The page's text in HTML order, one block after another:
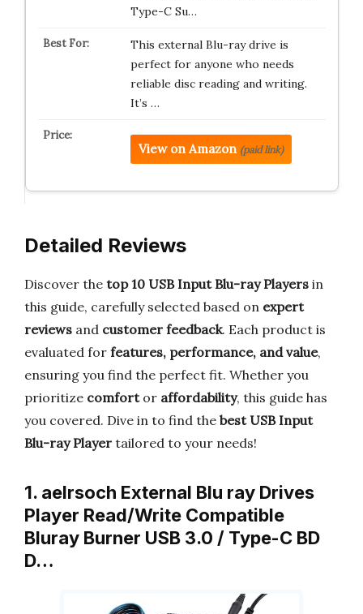
Type-C Su…
This external Blu-ray drive is
perfect for anyone who needs
reliable disc reading and writing.
It’s …
View on Amazon (paid link)
Detailed Reviews
Discover the top 10 USB Input Blu-ray Players in
this guide, carefully selected based on expert
reviews and customer feedback. Each product is
evaluated for features, performance, and value,
ensuring you find the perfect fit. Whether you
prioritize comfortor affordability, this guide has
you covered. Dive in to find the best USB Input
Blu-ray Player tailored to your needs!
1. aelrsoch External Blu ray Drives
Player Read/Write Compatible
Bluray Burner USB 3.0 / Type-C BD
D…